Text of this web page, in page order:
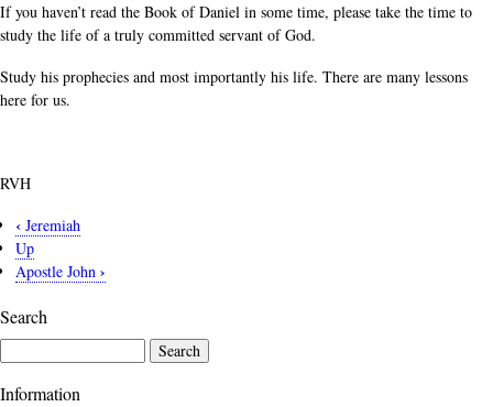
If you haven’t read the Book of Daniel in some time, please take the time to
study the life of a truly committed servant of God.
Study his prophecies and most importantly his life. There are many lessons
here for us.
RVH
Book
traversal
for
‹ Jeremiah
Up
Apostle John ›
Search
Information